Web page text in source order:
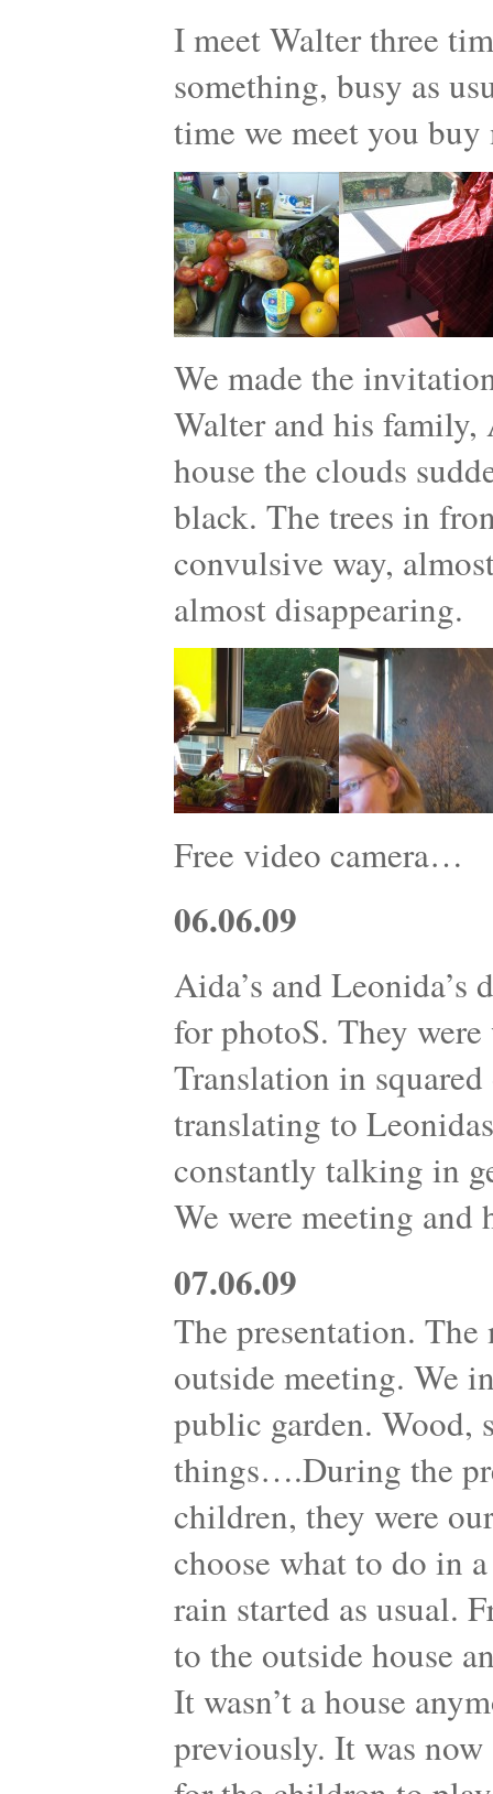
I meet Walter three
something, busy as
time we meet you
We made the
Walter and his
house the clouds
black. The trees in
convulsive way,
almost disappearing.
Free video camera…
06.06.09
Aida’s and Leonida’s
for photoS. They
Translation in
translating to
constantly talking in
We were meeting and
07.06.09
The presentation.
outside meeting. We
public garden. Wood,
things….During the
children, they were
choose what to do in
rain started as usual.
to the outside house
It wasn’t a house
previously. It was